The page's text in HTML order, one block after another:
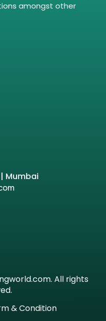
amongst other
Mumbai
All rights
& Condition